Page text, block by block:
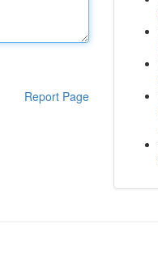
Report Page